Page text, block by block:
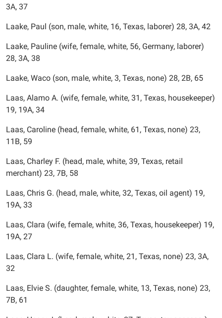
3A, 37
Laake, Paul (son, male, white, 16, Texas, laborer) 28, 3A, 42
Laake, Pauline (wife, female, white, 56, Germany, laborer)
28, 3A, 38
Laake, Waco (son, male, white, 3, Texas, none) 28, 2B, 65
Laas, Alamo A. (wife, female, white, 31, Texas, housekeeper)
19, 19A, 34
Laas, Caroline (head, female, white, 61, Texas, none) 23,
11B, 59
Laas, Charley F. (head, male, white, 39, Texas, retail
merchant) 23, 7B, 58
Laas, Chris G. (head, male, white, 32, Texas, oil agent) 19,
19A, 33
Laas, Clara (wife, female, white, 36, Texas, housekeeper) 19,
19A, 27
Laas, Clara L. (wife, female, white, 21, Texas, none) 23, 3A,
32
Laas, Elvie S. (daughter, female, white, 13, Texas, none) 23,
7B, 61